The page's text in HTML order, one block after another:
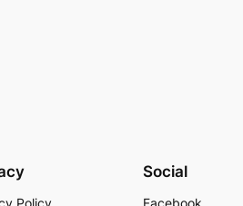
Policy
Social
Facebook